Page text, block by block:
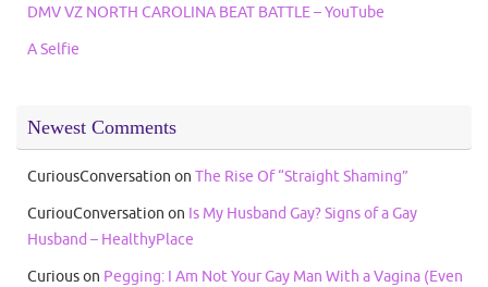
DMV VZ NORTH CAROLINA BEAT BATTLE – YouTube
A Selfie
Newest Comments
CuriousConversation on The Rise Of “Straight Shaming”
CuriouConversation on Is My Husband Gay? Signs of a Gay
Husband – HealthyPlace
Curiouson Pegging: I Am Not Your Gay Man With a Vagina (Even